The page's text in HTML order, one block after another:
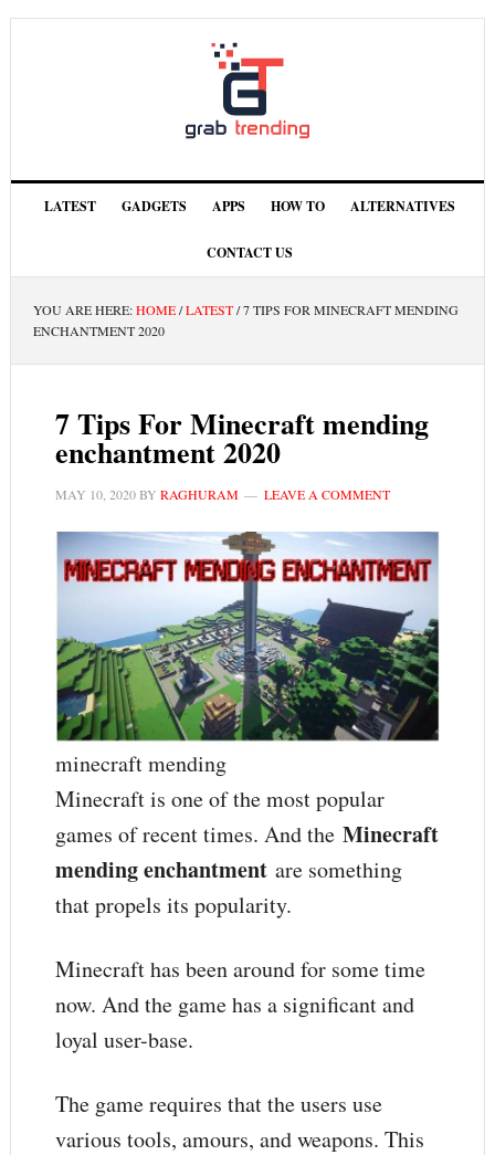
LATEST GADGETS APPS HOW TO ALTERNATIVES
CONTACT US
YOU ARE HERE:HOME/LATEST/7 TIPS FOR MINECRAFT MENDING
ENCHANTMENT 2020
7 Tips For Minecraft mending
enchantment 2020
MAY 10, 2020BY RAGHURAM LEAVE A COMMENT
minecraft mending
Minecraft is one of the most popular
games of recent times. And the Minecraft
mending enchantment are something
that propels its popularity.
Minecraft has been around for some time
now. And the game has a significant and
loyal user-base.
The game requires that the users use
various tools, amours, and weapons. This